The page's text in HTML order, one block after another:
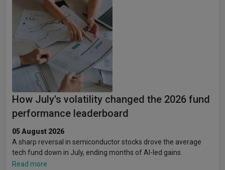
How July's volatility changed the 2026 fund
performance leaderboard
05 August 2026
A sharp reversal in semiconductor stocks drove the average
tech fund down in July, ending months of AI-led gains.
Read more